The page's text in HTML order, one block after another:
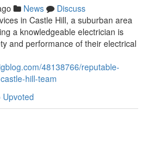
News
Discuss
in Castle Hill, a suburban area
a knowledgeable electrician is
and performance of their electrical
48138766/reputable-
hill-team
Upvoted